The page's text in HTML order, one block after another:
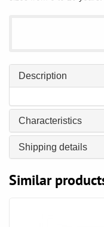
Description
Characteristics
Shipping details
Similar